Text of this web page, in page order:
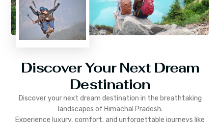
Discover Your Next Dream
Destination
Discover your next dream destination in the breathtaking
landscapes of Himachal Pradesh.
Experience luxury, comfort, and unforgettable journeys like